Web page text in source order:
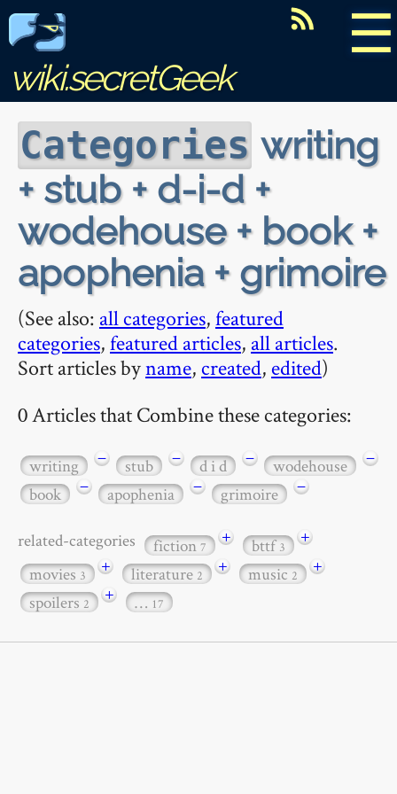
☰
wiki.secretGeek
Categories writing
+ stub + d-i-d +
wodehouse + book +
apophenia + grimoire
(See also: all categories,featured
categories,featured articles, all articles.
Sort articles byname, created, edited)
0 Articles that Combine these categories:
writing − stub − d i d − wodehouse
−
book
− apophenia − grimoire −
related-categories fiction7 + bttf3
+
movies3 + literature2 + music2
+
spoilers2 + … 17